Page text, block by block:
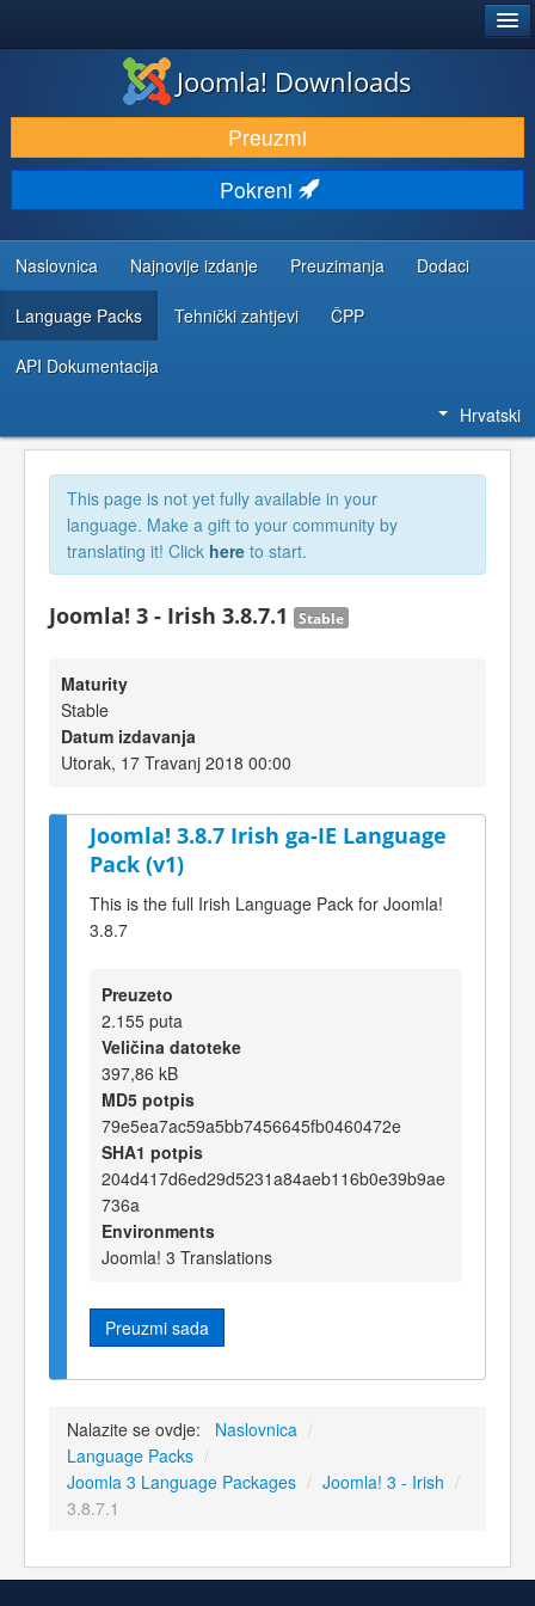
DOWNLOAD & EXTEND
DISCOVER & LEARN
COMMUNITY & SUPPORT
DEVELOPER RESOURCES
Joomla! Downloads
Preuzmi
Pokreni
Naslovnica Najnovije izdanje Preuzimanja Dodaci
Language Packs Tehnički zahtjevi ČPP
API Dokumentacija
Hrvatski
This page is not yet fully available in your
language. Make a gift to your community by
translating it! Click here to start.
Joomla! 3 - Irish 3.8.7.1 Stable
Maturity
Stable
Datum izdavanja
Utorak, 17 Travanj 2018 00:00
Joomla! 3.8.7 Irish ga-IE Language
Pack (v1)
This is the full Irish Language Pack for Joomla!
3.8.7
Preuzeto
2.155 puta
Veličina datoteke
397,86 kB
MD5 potpis
79e5ea7ac59a5bb7456645fb0460472e
SHA1 potpis
204d417d6ed29d5231a84aeb116b0e39b9ae
736a
Environments
Joomla! 3 Translations
Preuzmi sada
Nalazite se ovdje: Naslovnica /
Language Packs /
Joomla 3 Language Packages / Joomla! 3 - Irish /
3.8.7.1